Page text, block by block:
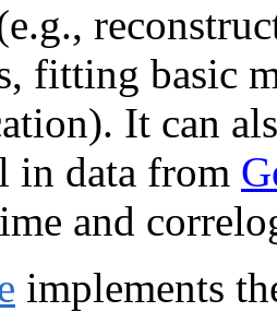
fitting basic
It can
in data from
and
implements